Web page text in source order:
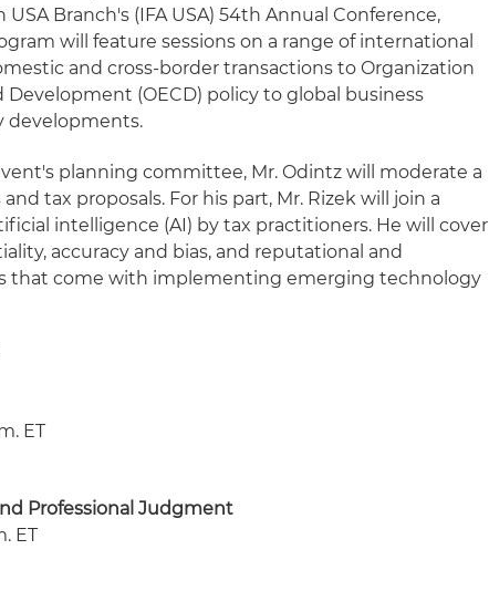
Branch's (IFA USA) 54th Annual Conference,
will feature sessions on a range of international
and cross-border transactions to Organization
(OECD) policy to global business
developments.
planning committee, Mr. Odintz will moderate a
tax proposals. For his part, Mr. Rizek will join a
intelligence (AI) by tax practitioners. He will cover
accuracy and bias, and reputational and
that come with implementing emerging technology
ET
Professional Judgment
ET